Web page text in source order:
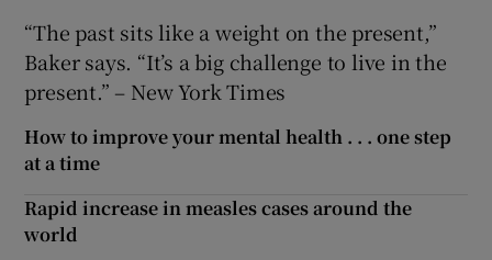
“The past sits like a weight on the present,”
Baker says. “It’s a big challenge to live in the
present.” – New York Times
How to improve your mental health . . . one step
at a time
Rapid increase in measles cases around the
world